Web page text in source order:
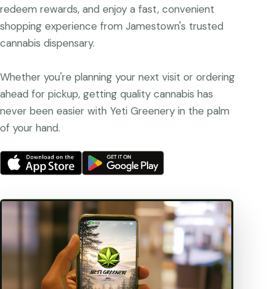
redeem rewards, and enjoy a fast, convenient
shopping experience from Jamestown's trusted
cannabis dispensary.
Whether you're planning your next visit or ordering
ahead for pickup, getting quality cannabis has
never been easier with Yeti Greenery in the palm
of your hand.